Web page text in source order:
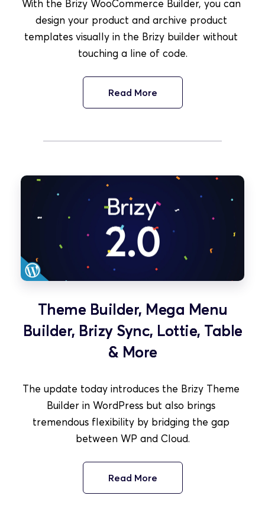
With the Brizy WooCommerce Builder, you can
design your product and archive product
templates visually in the Brizy builder without
touching a line of code.
Read More
Theme Builder, Mega Menu
Builder, Brizy Sync, Lottie, Table
& More
The update today introduces the Brizy Theme
Builder in WordPress but also brings
tremendous flexibility by bridging the gap
between WP and Cloud.
Read More